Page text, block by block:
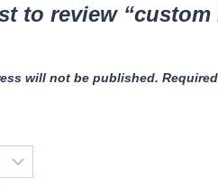
to review “custom
will not be published.